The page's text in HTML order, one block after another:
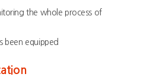
the whole process of
been equipped